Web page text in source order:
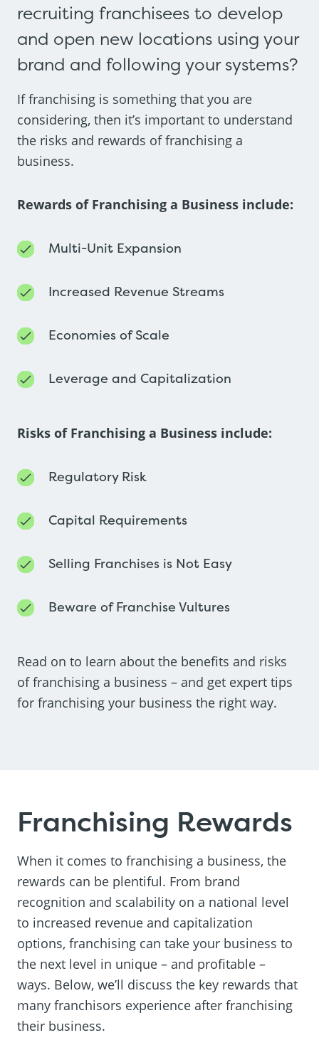
recruiting franchisees to develop
and open new locations using your
brand and following your systems?
If franchising is something that you are
considering, then it’s important to understand
the risks and rewards of franchising a
business.
Rewards of Franchising a Business include:
Multi-Unit Expansion
Increased Revenue Streams
Economies of Scale
Leverage and Capitalization
Risks of Franchising a Business include:
Regulatory Risk
Capital Requirements
Selling Franchises is Not Easy
Beware of Franchise Vultures
Read on to learn about the benefits and risks
of franchising a business – and get expert tips
for franchising your business the right way.
Franchising Rewards
When it comes to franchising a business, the
rewards can be plentiful. From brand
recognition and scalability on a national level
to increased revenue and capitalization
options, franchising can take your business to
the next level in unique – and profitable –
ways. Below, we’ll discuss the key rewards that
many franchisors experience after franchising
their business.